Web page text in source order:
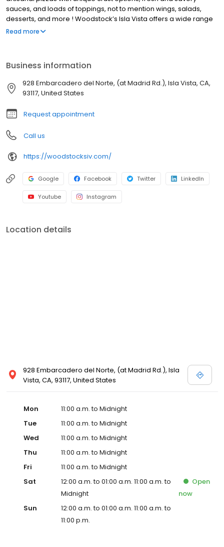
sauces, and loads of toppings, not to mention wings, salads,
desserts, and more ! Woodstock’s Isla Vista offers a wide range
of local beers. Our lively community events, deals, promotions,
joint, every day at Woodstock’s Pizza Isla Vista brings new deals
and events. Stop by for good music, cheap pints and late night
and lunch deals.
Read more
Business information
928 Embarcadero del Norte, (at Madrid Rd.), Isla Vista, CA,
93117, United States
Request appointment
Call us
https://woodstocksiv.com/
Google Facebook Twitter LinkedIn
Youtube Instagram
Location details
928 Embarcadero del Norte, (at Madrid Rd.), Isla
Vista, CA, 93117, United States
Mon
11:00 a.m. to Midnight
Tue
11:00 a.m. to Midnight
Wed
11:00 a.m. to Midnight
Thu
11:00 a.m. to Midnight
Fri
11:00 a.m. to Midnight
Sat
12:00 a.m. to 01:00 a.m. 11:00 a.m. to
Midnight
Open
now
Sun
12:00 a.m. to 01:00 a.m. 11:00 a.m. to
11:00 p.m.